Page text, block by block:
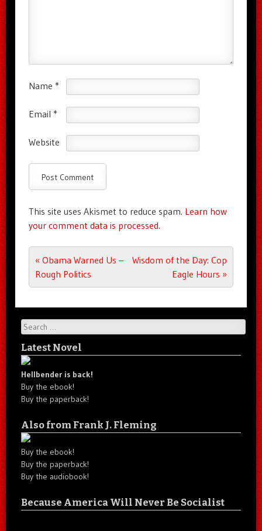
Name *
Email *
Website
This site uses Akismet to reduce spam. Learn how
your comment data is processed.
Post navigation
« Obama Warned Us –
Rough Politics
Wisdom of the Day: Cop
Eagle Hours »
Search
Latest Novel
Hellbender is back!
Buy the ebook!
Buy the paperback!
Also from Frank J. Fleming
Buy the ebook!
Buy the paperback!
Buy the audiobook!
Because America Will Never Be Socialist